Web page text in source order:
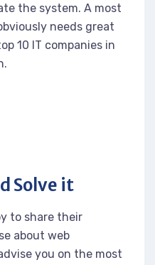
the system. A most
needs great
10 IT companies in
Solve it
to share their
about web
you on the most